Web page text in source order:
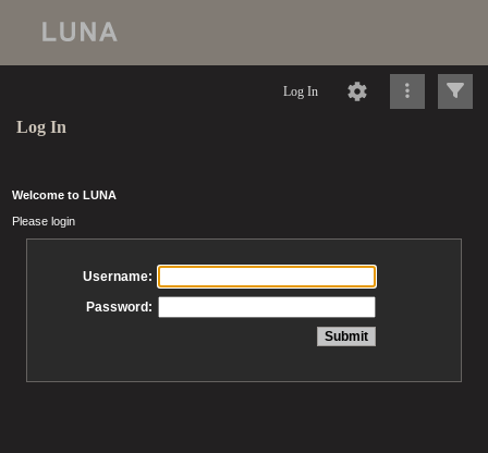
Log In
Log In
Welcome to LUNA
Please login
Username:
Password: